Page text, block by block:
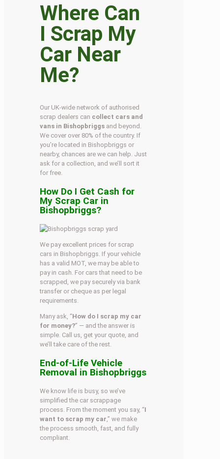
Where Can
I Scrap My
Car Near
Me?
Our UK-wide network of authorised
scrap dealers can collect cars and
vans in Bishopbriggs and beyond.
We cover over 80% of the country. If
you’re located in Bishopbriggs or
nearby, chances are we can help. Just
ask for a collection, and we’ll sort it
for free.
How Do I Get Cash for
My Scrap Car in
Bishopbriggs?
We pay excellent prices for scrap
cars in Bishopbriggs. If your vehicle
has a valid MOT, we may be able to
pay in cash. For cars that need to be
scrapped, we pay securely via bank
transfer or cheque as per legal
requirements.
Many ask, “How do I scrap my car
for money?” — and the answer is
simple. Call us, get your quote, and
we’ll take care of the rest.
End-of-Life Vehicle
Removal in Bishopbriggs
We know life is busy, so we’ve
simplified the car scrappage
process. From the moment you say, “I
want to scrap my car ,” we make
the process smooth, fast, and fully
compliant.